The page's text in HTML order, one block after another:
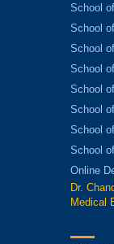
School
School
School
School
School
School
School
School
Online
Dr.
Medical